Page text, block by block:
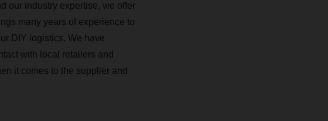
our industry expertise, we offer
many years of experience to
DIY logistics. We have
with local retailers and
it comes to the supplier and